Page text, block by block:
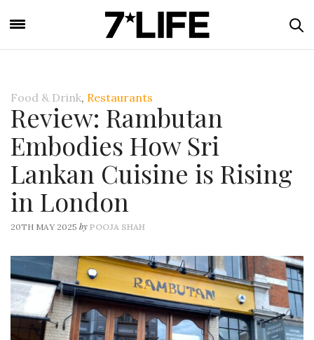
Food & Drink, Restaurants
Review: Rambutan
Embodies How Sri
Lankan Cuisine is Rising
in London
20TH MAY 2025 by POOJA SHAH